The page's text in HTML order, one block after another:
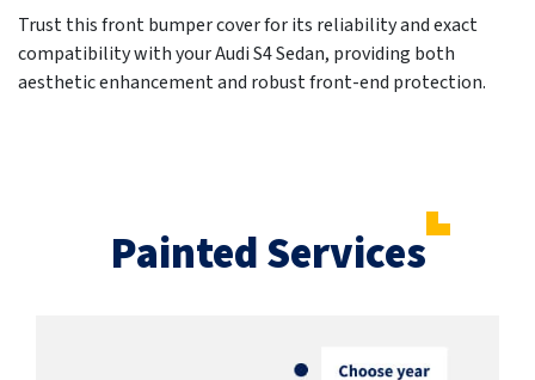
Trust this front bumper cover for its reliability and exact
compatibility with your Audi S4 Sedan, providing both
aesthetic enhancement and robust front-end protection.
Painted Services